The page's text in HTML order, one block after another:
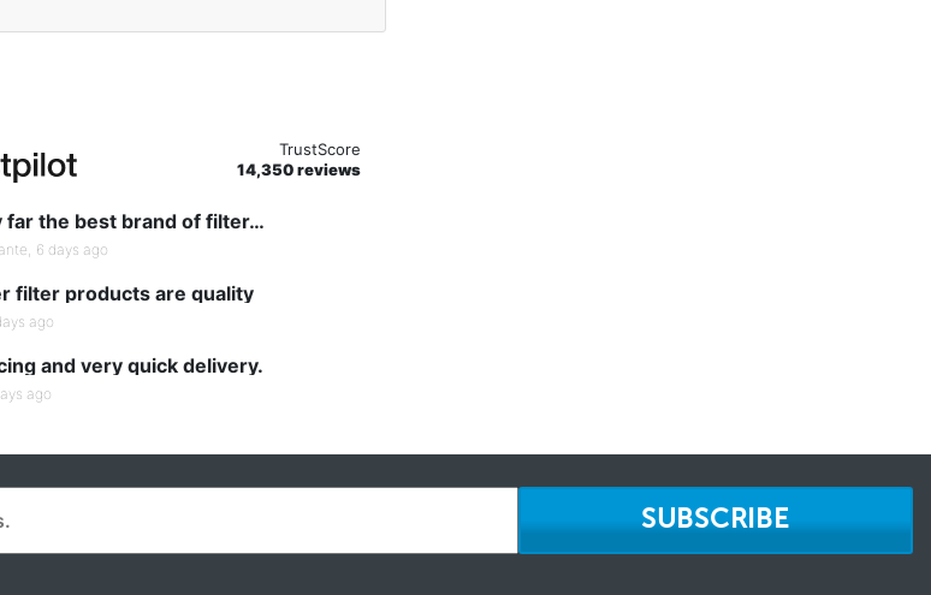
TrustScore
14,350 reviews
far the best brand of filter…
6 days ago
filter products are quality
ago
and very quick delivery.
ago
SUBSCRIBE